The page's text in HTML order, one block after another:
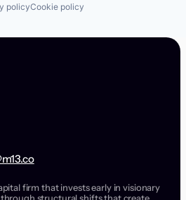
policyCookie policy
firm that invests early in visionary